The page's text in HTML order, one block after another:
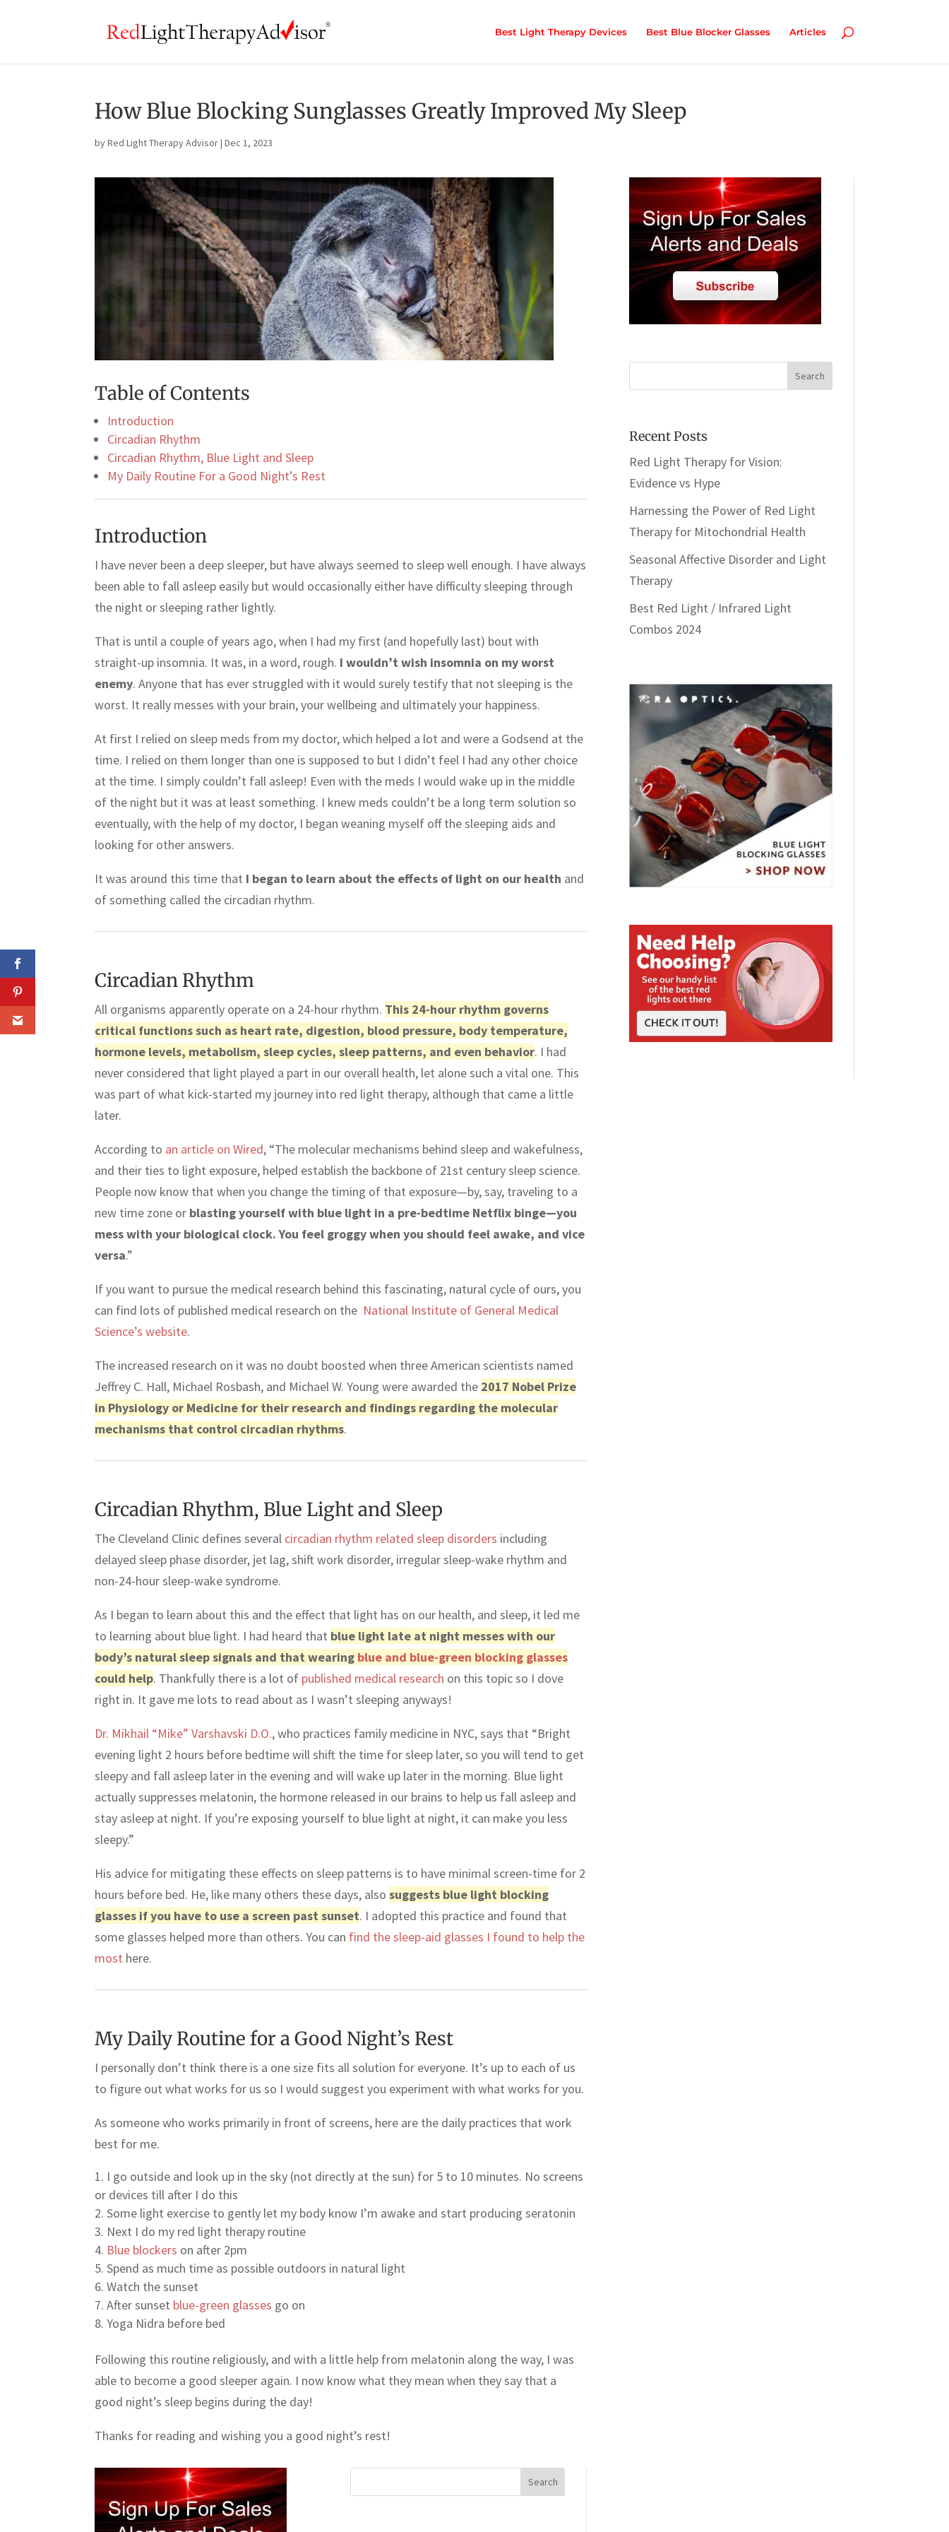
Best Light Therapy Devices Best Blue Blocker Glasses Articles
How Blue Blocking Sunglasses Greatly Improved My Sleep
byRed Light Therapy Advisor|Dec 1, 2023
Table of Contents
Introduction
Circadian Rhythm
Circadian Rhythm, Blue Light and Sleep
My Daily Routine For a Good Night’s Rest
Introduction
I have never been a deep sleeper, but have always seemed to sleep well enough. I have always
been able to fall asleep easily but would occasionally either have difficulty sleeping through
the night or sleeping rather lightly.
That is until a couple of years ago, when I had my first (and hopefully last) bout with
straight-up insomnia. It was, in a word, rough. I wouldn’t wish insomnia on my worst
enemy. Anyone that has ever struggled with it would surely testify that not sleeping is the
worst. It really messes with your brain, your wellbeing and ultimately your happiness.
At first I relied on sleep meds from my doctor, which helped a lot and were a Godsend at the
time. I relied on them longer than one is supposed to but I didn’t feel I had any other choice
at the time. I simply couldn’t fall asleep! Even with the meds I would wake up in the middle
of the night but it was at least something. I knew meds couldn’t be a long term solution so
eventually, with the help of my doctor, I began weaning myself off the sleeping aids and
looking for other answers.
It was around this time that I began to learn about the effects of light on our health and
of something called the circadian rhythm.
Circadian Rhythm
All organisms apparently operate on a 24-hour rhythm. This 24-hour rhythm governs
critical functions such as heart rate, digestion, blood pressure, body temperature,
hormone levels, metabolism, sleep cycles, sleep patterns, and even behavior. I had
never considered that light played a part in our overall health, let alone such a vital one. This
was part of what kick-started my journey into red light therapy, although that came a little
later.
According to an article on Wired, “The molecular mechanisms behind sleep and wakefulness,
and their ties to light exposure, helped establish the backbone of 21st century sleep science.
People now know that when you change the timing of that exposure—by, say, traveling to a
new time zone or blasting yourself with blue light in a pre-bedtime Netflix binge—you
mess with your biological clock. You feel groggy when you should feel awake, and vice
versa.”
If you want to pursue the medical research behind this fascinating, natural cycle of ours, you
can find lots of published medical research on the National Institute of General Medical
Science’s website.
The increased research on it was no doubt boosted when three American scientists named
Jeffrey C. Hall, Michael Rosbash, and Michael W. Young were awarded the 2017 Nobel Prize
in Physiology or Medicine for their research and findings regarding the molecular
mechanisms that control circadian rhythms.
Circadian Rhythm, Blue Light and Sleep
The Cleveland Clinic defines several circadian rhythm related sleep disorders including
delayed sleep phase disorder, jet lag, shift work disorder, irregular sleep-wake rhythm and
non-24-hour sleep-wake syndrome.
As I began to learn about this and the effect that light has on our health, and sleep, it led me
to learning about blue light. I had heard that blue light late at night messes with our
body’s natural sleep signals and that wearing blue and blue-green blocking glasses
could help. Thankfully there is a lot of published medical research on this topic so I dove
right in. It gave me lots to read about as I wasn’t sleeping anyways!
Dr. Mikhail “Mike” Varshavski D.O., who practices family medicine in NYC, says that “Bright
evening light 2 hours before bedtime will shift the time for sleep later, so you will tend to get
sleepy and fall asleep later in the evening and will wake up later in the morning. Blue light
actually suppresses melatonin, the hormone released in our brains to help us fall asleep and
stay asleep at night. If you’re exposing yourself to blue light at night, it can make you less
sleepy.”
His advice for mitigating these effects on sleep patterns is to have minimal screen-time for 2
hours before bed. He, like many others these days, alsosuggests blue light blocking
glasses if you have to use a screen past sunset. I adopted this practice and found that
some glasses helped more than others. You can find the sleep-aid glasses I found to help the
most here.
My Daily Routine for a Good Night’s Rest
I personally don’t think there is a one size fits all solution for everyone. It’s up to each of us
to figure out what works for us so I would suggest you experiment with what works for you.
As someone who works primarily in front of screens, here are the daily practices that work
best for me.
I go outside and look up in the sky (not directly at the sun) for 5 to 10 minutes. No screens
or devices till after I do this
Some light exercise to gently let my body know I’m awake and start producing seratonin
Next I do my red light therapy routine
Blue blockers on after 2pm
Spend as much time as possible outdoors in natural light
Watch the sunset
After sunset blue-green glasses go on
Yoga Nidra before bed
Following this routine religiously, and with a little help from melatonin along the way, I was
able to become a good sleeper again. I now know what they mean when they say that a
good night’s sleep begins during the day!
Thanks for reading and wishing you a good night’s rest!
Recent Posts
Red Light Therapy for Vision:
Evidence vs Hype
Harnessing the Power of Red Light
Therapy for Mitochondrial Health
Seasonal Affective Disorder and Light
Therapy
Best Red Light / Infrared Light
Combos 2024